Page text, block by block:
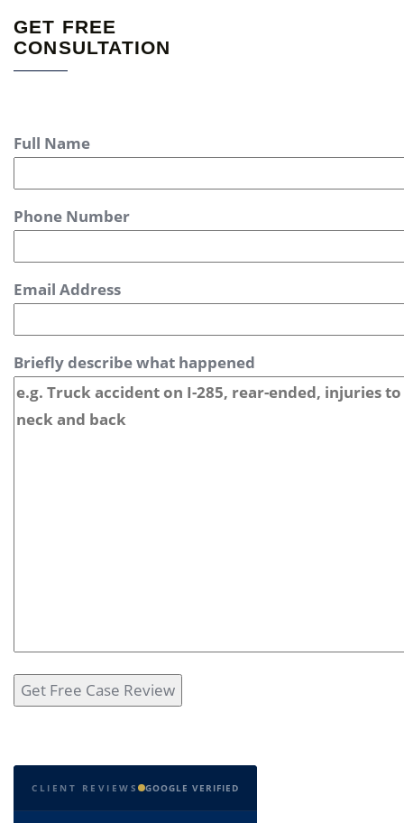
GET FREE
CONSULTATION
Full Name
Phone Number
Email Address
Briefly describe what happened
CLIENT REVIEWS GOOGLE VERIFIED